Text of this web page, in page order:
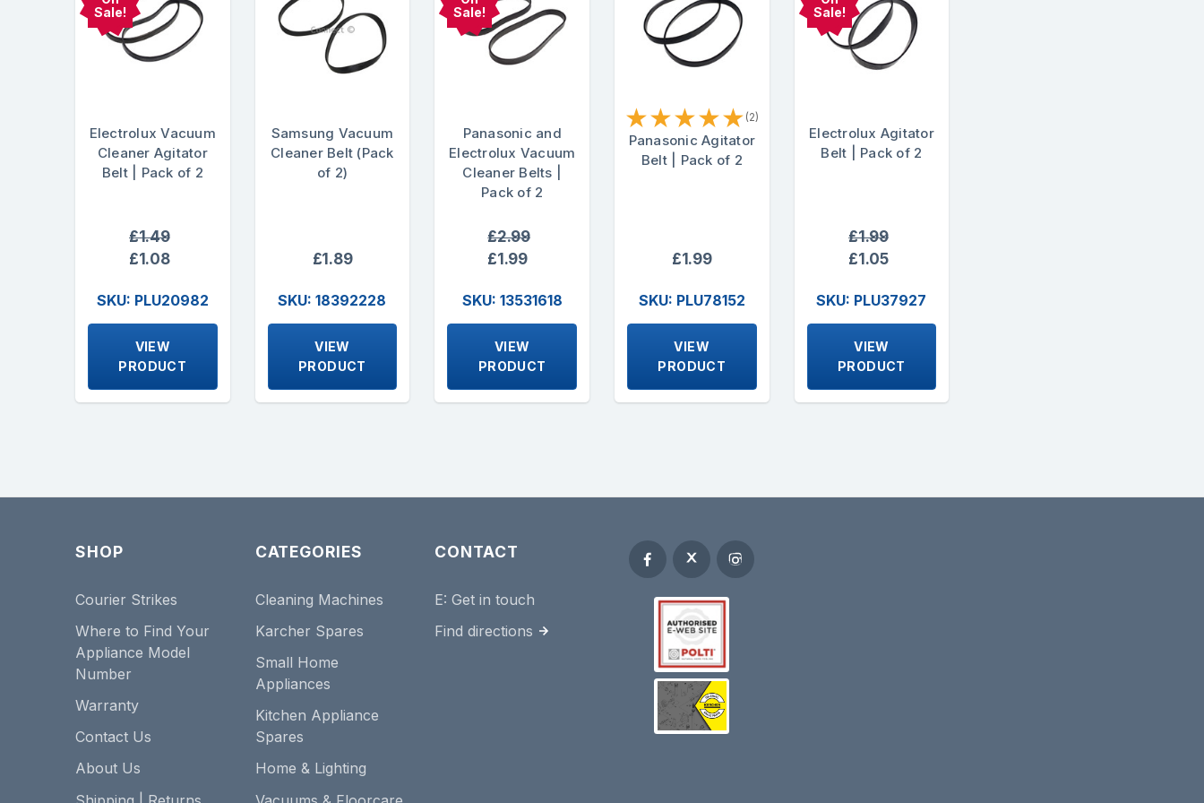
Sale!
Electrolux Vacuum
Cleaner Agitator
Belt | Pack of 2
£1.49
£1.08
SKU: PLU20982
VIEW
PRODUCT
Samsung Vacuum
Cleaner Belt (Pack
of 2)
£1.89
SKU: 18392228
VIEW
PRODUCT
Sale!
Panasonic and
Electrolux Vacuum
Cleaner Belts |
Pack of 2
£2.99
£1.99
SKU: 13531618
VIEW
PRODUCT
★★★★★ (2)
Panasonic Agitator
Belt | Pack of 2
£1.99
SKU: PLU78152
VIEW
PRODUCT
Sale!
Electrolux Agitator
Belt | Pack of 2
£1.99
£1.05
SKU: PLU37927
VIEW
PRODUCT
SHOP
Courier Strikes
Where to Find Your
Appliance Model
Number
Warranty
Contact Us
About Us
CATEGORIES
Cleaning Machines
Karcher Spares
Small Home
Appliances
Kitchen Appliance
Spares
Home & Lighting
CONTACT
E:Get in touch
Find directions